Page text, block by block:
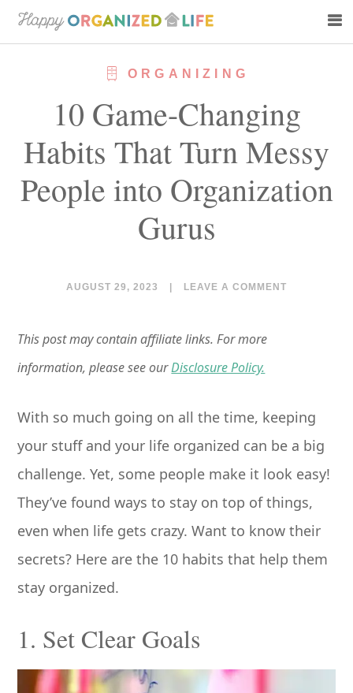
Skip
to
Skip
to
ORGANIZING
10 Game-Changing
Habits That Turn Messy
People into Organization
Gurus
AUGUST 29, 2023 LEAVE A COMMENT
This post may contain affiliate links. For more
information, please see ourDisclosure Policy.
With so much going on all the time, keeping
your stuff and your life organized can be a big
challenge. Yet, some people make it look easy!
They’ve found ways to stay on top of things,
even when life gets crazy. Want to know their
secrets? Here are the 10 habits that help them
stay organized.
1. Set Clear Goals